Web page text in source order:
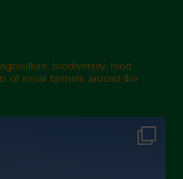
biodiversity, food
of small farmers around the